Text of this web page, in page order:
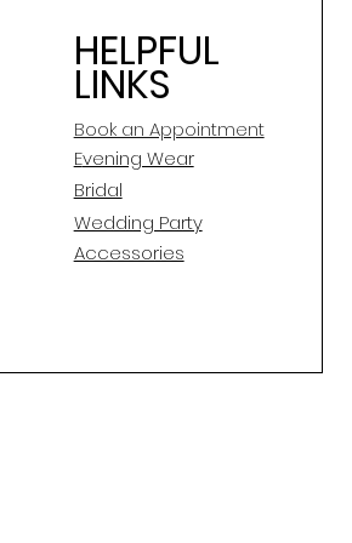
HELPFUL
LINKS
Book an Appointment
Evening Wear
Bridal
Wedding Party
Accessories